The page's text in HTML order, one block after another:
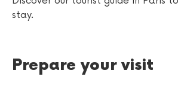
stay.
Prepare your visit